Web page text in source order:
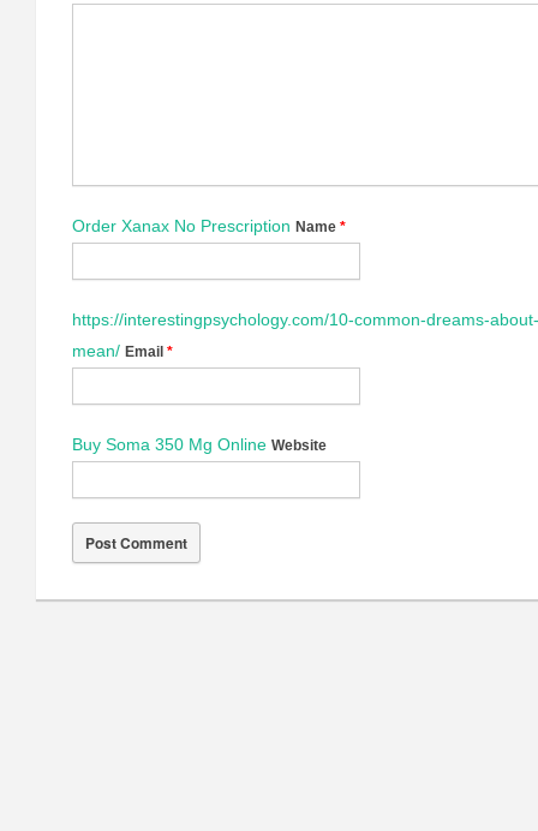
Order Xanax No Prescription Name *
https://interestingpsychology.com/10-common-dreams-
mean/ Email *
Buy Soma 350 Mg Online Website